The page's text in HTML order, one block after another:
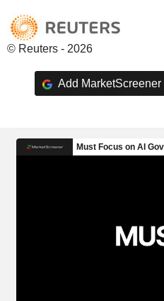
© Reuters - 2026
Add